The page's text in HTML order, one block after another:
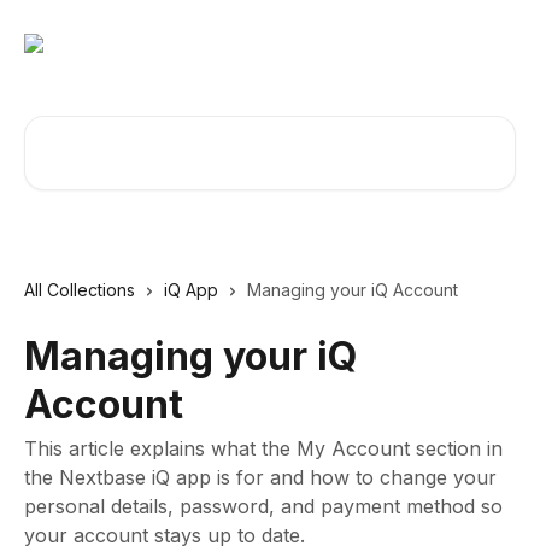
All Collections iQ App Managing your iQ Account
Managing your iQ
Account
This article explains what the My Account section in
the Nextbase iQ app is for and how to change your
personal details, password, and payment method so
your account stays up to date.